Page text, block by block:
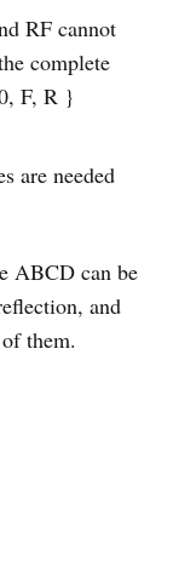
RF cannot
complete
F, R }
are needed
ABCD can be
and
them.